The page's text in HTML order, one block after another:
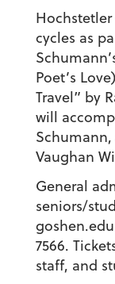
cycles as
Poet’s
Travel” by
will
Vaughan
General
seniors/
7566.
staff, and